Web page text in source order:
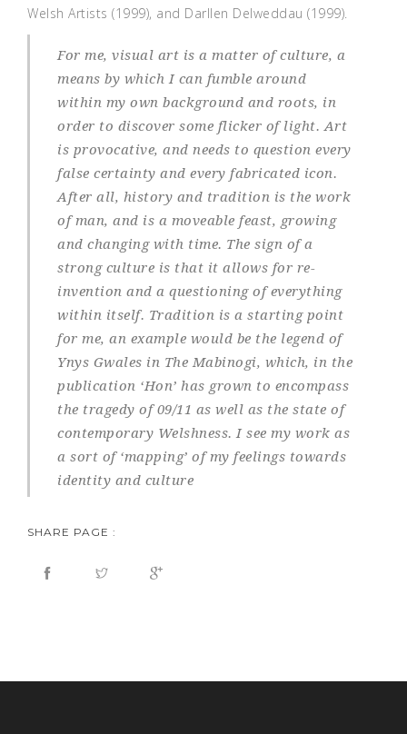
Welsh Artists (1999), and Darllen Delweddau (1999).
For me, visual art is a matter of culture, a
means by which I can fumble around
within my own background and roots, in
order to discover some flicker of light. Art
is provocative, and needs to question every
false certainty and every fabricated icon.
After all, history and tradition is the work
of man, and is a moveable feast, growing
and changing with time. The sign of a
strong culture is that it allows for re-
invention and a questioning of everything
within itself. Tradition is a starting point
for me, an example would be the legend of
Ynys Gwales in The Mabinogi, which, in the
publication ‘Hon’ has grown to encompass
the tragedy of 09/11 as well as the state of
contemporary Welshness. I see my work as
a sort of ‘mapping’ of my feelings towards
identity and culture
SHARE PAGE :